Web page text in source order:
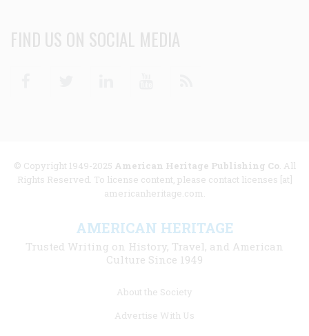
FIND US ON SOCIAL MEDIA
© Copyright 1949-2025 American Heritage Publishing Co. All
Rights Reserved. To license content, please contact licenses [at]
americanheritage.com.
AMERICAN HERITAGE
Trusted Writing on History, Travel, and American
Culture Since 1949
About the Society
Advertise With Us